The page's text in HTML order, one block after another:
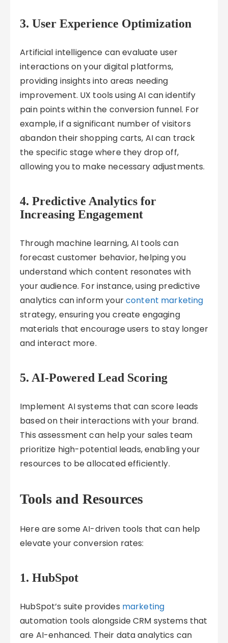
3.User Experience Optimization
Artificial intelligence can evaluate user
interactions on your digital platforms,
providing insights into areas needing
improvement. UX tools using AI can identify
pain points within the conversion funnel. For
example, if a significant number of visitors
abandon their shopping carts, AI can track
the specific stage where they drop off,
allowing you to make necessary adjustments.
4.Predictive Analytics for
Increasing Engagement
Through machine learning, AI tools can
forecast customer behavior, helping you
understand which content resonates with
your audience. For instance, using predictive
analytics can inform yourcontent marketing
strategy, ensuring you create engaging
materials that encourage users to stay longer
and interact more.
5. AI-Powered Lead Scoring
Implement AI systems that can score leads
based on their interactions with your brand.
This assessment can help your sales team
prioritize high-potential leads, enabling your
resources to be allocated efficiently.
Tools and Resources
Here are some AI-driven tools that can help
elevate your conversion rates:
1.HubSpot
HubSpot’s suite provides marketing
automation tools alongside CRM systems that
are AI-enhanced. Their data analytics can